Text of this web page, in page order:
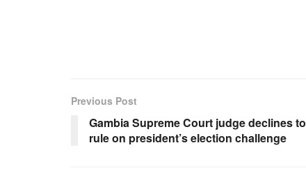
Previous Post
Gambia Supreme Court judge declines to
rule on president’s election challenge